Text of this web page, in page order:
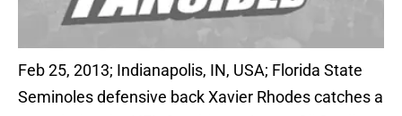
Feb 25, 2013; Indianapolis, IN, USA; Florida State
Seminoles defensive back Xavier Rhodes catches a